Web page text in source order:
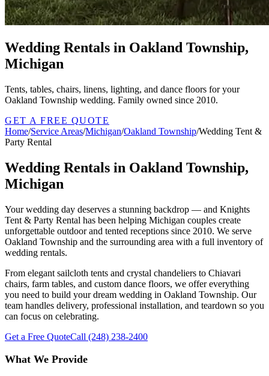
Wedding Rentals in Oakland Township,
Michigan
Tents, tables, chairs, linens, lighting, and dance floors for your
Oakland Township wedding. Family owned since 2010.
GET A FREE QUOTE
Home/Service Areas/Michigan/Oakland Township/Wedding Tent &
Party Rental
Wedding Rentals in Oakland Township,
Michigan
Your wedding day deserves a stunning backdrop — and Knights
Tent & Party Rental has been helping Michigan couples create
unforgettable outdoor and tented receptions since 2010. We serve
Oakland Township and the surrounding area with a full inventory of
wedding rentals.
From elegant sailcloth tents and crystal chandeliers to Chiavari
chairs, farm tables, and custom dance floors, we offer everything
you need to build your dream wedding in Oakland Township. Our
team handles delivery, professional installation, and teardown so you
can focus on celebrating.
Get a Free QuoteCall (248) 238-2400
What We Provide